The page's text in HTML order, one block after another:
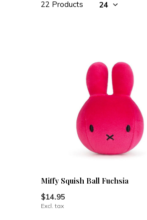
22 Products
Miffy Squish Ball Fuchsia
$14.95
Excl. tax